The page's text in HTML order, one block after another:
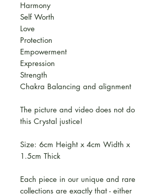
Harmony
Self Worth
Love
Protection
Empowerment
Expression
Strength
Chakra Balancing and alignment
The picture and video does not do
this Crystal justice!
Size: 6cm Height x 4cm Width x
1.5cm Thick
Each piece in our unique and rare
collections are exactly that - either